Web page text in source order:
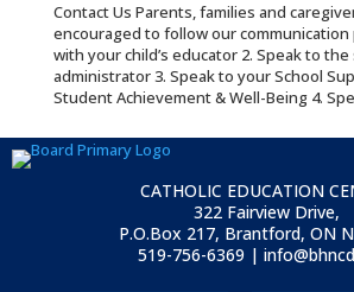
Contact Us Parents, families and
encouraged to follow our communication
with your child’s educator 2. Speak to the
administrator 3. Speak to your School
Student Achievement & Well-Being 4.
CATHOLIC EDUCATION
322 Fairview Drive,
P.O.Box 217, Brantford, ON
519-756-6369 |